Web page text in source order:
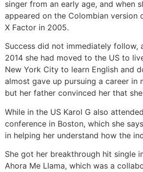
singer from an early age, and when
appeared on the Colombian version
X Factor in 2005.
Success did not immediately follow,
2014 she had moved to the US to
New York City to learn English and
almost gave up pursuing a career in
but her father convinced her that
While in the US Karol G also
conference in Boston, which she
in helping her understand how the
She got her breakthrough hit single
Ahora Me Llama, which was a